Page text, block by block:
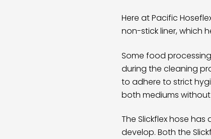
Here at Pacific
non-stick liner, which
Some food
during the cleaning
to adhere to strict
both mediums
The Slickflex hose has
develop. Both the